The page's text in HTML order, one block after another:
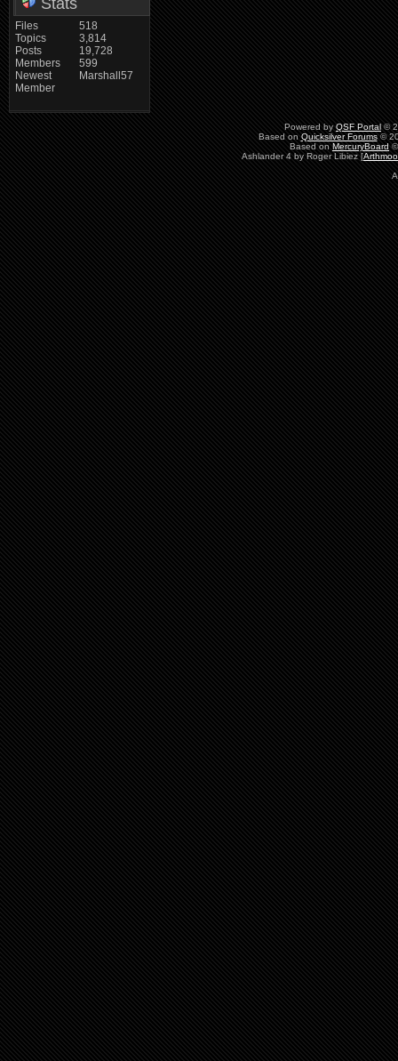
Files
Topics
Posts
Members
Newest
Member
518
3,814
19,728
599
Marshall57
Powered by QSF Portal ©
Based on Quicksilver Forums©
Based on MercuryBoard
Ashlander 4 by Roger Libiez [